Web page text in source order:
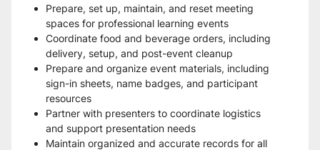
Prepare, set up, maintain, and reset meeting
spaces for professional learning events
Coordinate food and beverage orders, including
delivery, setup, and post-event cleanup
Prepare and organize event materials, including
sign-in sheets, name badges, and participant
resources
Partner with presenters to coordinate logistics
and support presentation needs
Maintain organized and accurate records for all